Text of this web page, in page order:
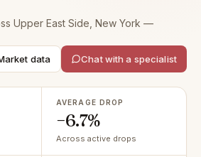
Upper East Side, New York —
data Chat with a specialist
AVERAGE DROP
−6.7%
Across active drops